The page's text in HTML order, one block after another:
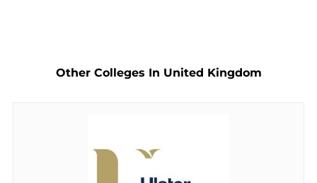
Other Colleges In United Kingdom